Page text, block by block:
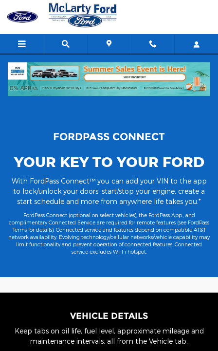
Skip to main content
FordPass Connect
FORDPASS CONNECT
YOUR KEY TO YOUR FORD
With FordPass Connect™ you can add your VIN to the app
to lock/unlock your doors, start/stop your engine, create a
start schedule and more from anywhere life takes you.*
FordPass Connect (optional on select vehicles), the FordPass App., and
complimentary Connected Service are required for remote features (see FordPass
Terms for details). Connected service and features depend on compatible AT&T
network availability. Evolving technology/cellular networks/vehicle capability may
limit functionality and prevent operation of connected features. Connected
service excludes Wi-Fi hotspot.
VEHICLE DETAILS
Keep tabs on oil life, fuel level, approximate mileage and
maintenance intervals, all from the Vehicle tab.